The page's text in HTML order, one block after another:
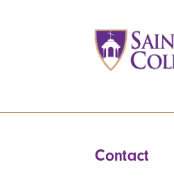
Contact